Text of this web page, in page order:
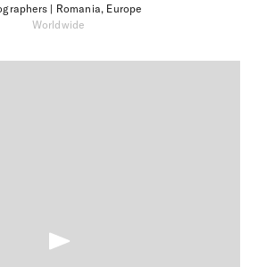
| Romania, Europe
Worldwide